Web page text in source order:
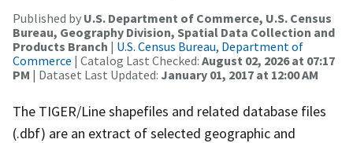
Published by U.S. Department of Commerce, U.S. Census
Bureau, Geography Division, Spatial Data Collection and
Products Branch | U.S. Census Bureau, Department of
Commerce | Catalog Last Checked: August 02, 2026 at 07:17
PM | Dataset Last Updated: January 01, 2017 at 12:00 AM
The TIGER/Line shapefiles and related database files
(.dbf) are an extract of selected geographic and